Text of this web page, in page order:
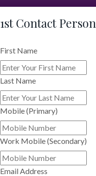
1st Contact Person
First Name
Last Name
Mobile (Primary)
Work Mobile (Secondary)
Email Address